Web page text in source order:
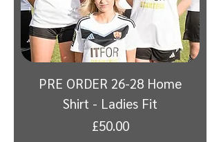
PRE ORDER 26-28 Home
Shirt - Ladies Fit
Price
£50.00